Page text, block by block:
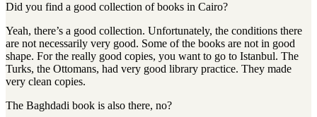
Did you find a good collection of books in Cairo?
Yeah, there’s a good collection. Unfortunately, the conditions there
are not necessarily very good. Some of the books are not in good
shape. For the really good copies, you want to go to Istanbul. The
Turks, the Ottomans, had very good library practice. They made
very clean copies.
The Baghdadi book is also there, no?